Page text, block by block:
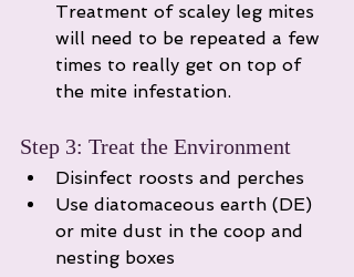
Treatment of scaley leg mites
will need to be repeated a few
times to really get on top of
the mite infestation.
Step 3: Treat the Environment
Disinfect roosts and perches
Use diatomaceous earth (DE)
or mite dust in the coop and
nesting boxes